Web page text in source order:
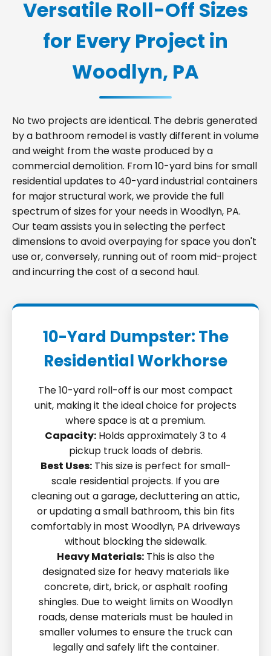
Versatile Roll-Off Sizes
for Every Project in
Woodlyn, PA
No two projects are identical. The debris generated
by a bathroom remodel is vastly different in volume
and weight from the waste produced by a
commercial demolition. From 10-yard bins for small
residential updates to 40-yard industrial containers
for major structural work, we provide the full
spectrum of sizes for your needs in Woodlyn, PA.
Our team assists you in selecting the perfect
dimensions to avoid overpaying for space you don't
use or, conversely, running out of room mid-project
and incurring the cost of a second haul.
10-Yard Dumpster: The
Residential Workhorse
The 10-yard roll-off is our most compact
unit, making it the ideal choice for projects
where space is at a premium.
Capacity:Holds approximately 3 to 4
pickup truck loads of debris.
Best Uses:This size is perfect for small-
scale residential projects. If you are
cleaning out a garage, decluttering an attic,
or updating a small bathroom, this bin fits
comfortably in most Woodlyn, PA driveways
without blocking the sidewalk.
Heavy Materials:This is also the
designated size for heavy materials like
concrete, dirt, brick, or asphalt roofing
shingles. Due to weight limits on Woodlyn
roads, dense materials must be hauled in
smaller volumes to ensure the truck can
legally and safely lift the container.